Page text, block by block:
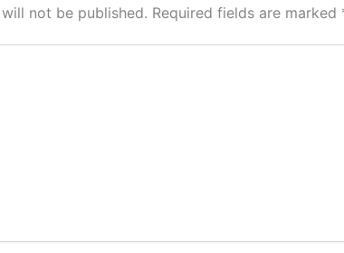
not be published. Required fields are marked